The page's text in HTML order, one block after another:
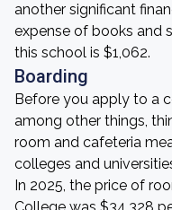
another significant
expense of books and
this school is $1,062.
Boarding
Before you apply to a
among other things,
room and cafeteria
colleges and
In 2025, the price of